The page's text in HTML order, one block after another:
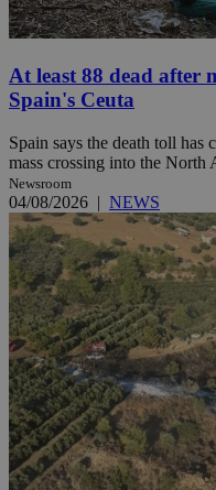
At least 88 dead after
Spain's Ceuta
Spain says the death toll
mass crossing into the North
Newsroom
04/08/2026 | NEWS